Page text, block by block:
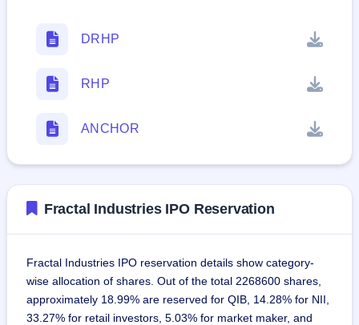
DRHP
RHP
ANCHOR
Fractal Industries IPO Reservation
Fractal Industries IPO reservation details show category-
wise allocation of shares. Out of the total 2268600 shares,
approximately 18.99% are reserved for QIB, 14.28% for NII,
33.27% for retail investors, 5.03% for market maker, and